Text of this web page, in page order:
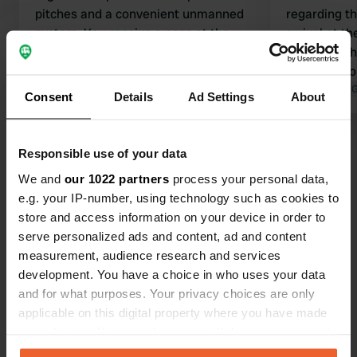
Consent Details Ad Settings About
Responsible use of your data
We and our 1022 partners process your personal data,
e.g. your IP-number, using technology such as cookies to
store and access information on your device in order to
serve personalized ads and content, ad and content
measurement, audience research and services
development. You have a choice in who uses your data
and for what purposes. Your privacy choices are only
applicable on this digital property where you have made
any time from the Cookie Declaration or by clicking on
pitches and a convenient unmanned
system. You receive a pass at the
entrance to top up the pass. Any
against the power pole. You can fill up
complicated, but it works surprisingly
simply. Tip for the owner: place this
system at the entrance.
regarding
arrival at
card from
can load
Upon
Translated by
Have you been here?
Contact
Location